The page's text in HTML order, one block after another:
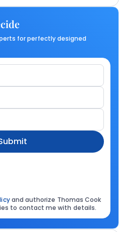
for perfectly designed
and authorize Thomas Cook
to contact me with details.